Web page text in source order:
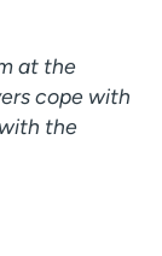
at the
cope with
the